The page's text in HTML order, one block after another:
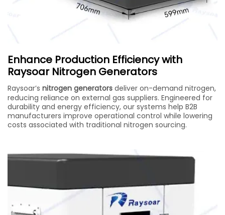
Enhance Production Efficiency with
Raysoar Nitrogen Generators
Raysoar’s nitrogen generators deliver on-demand nitrogen,
reducing reliance on external gas suppliers. Engineered for
durability and energy efficiency, our systems help B2B
manufacturers improve operational control while lowering
costs associated with traditional nitrogen sourcing.